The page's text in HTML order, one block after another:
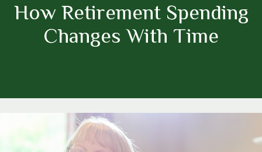
How Retirement Spending
Changes With Time